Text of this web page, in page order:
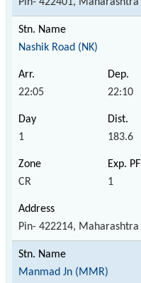
Nashik Road (NK)
22:05 22:10
1 183.6
CR 1
Pin- 422214, Maharashtra
Manmad Jn (MMR)